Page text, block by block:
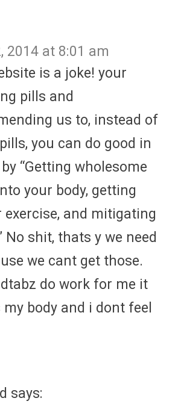
2014 at 8:01 am
is a joke! your
pills and
us to, instead of
you can do good in
“Getting wholesome
your body, getting
exercise, and mitigating
No shit, thats y we need
we cant get those.
do work for me it
body and i dont feel
says: